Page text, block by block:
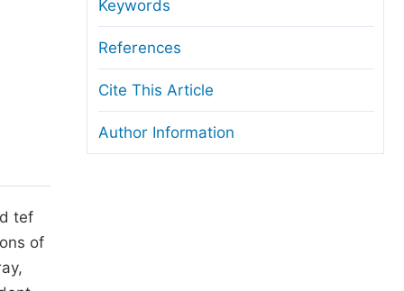
Copyright and License
Ethical Guidelines
tef
of
Keywords
References
Cite This Article
Author Information